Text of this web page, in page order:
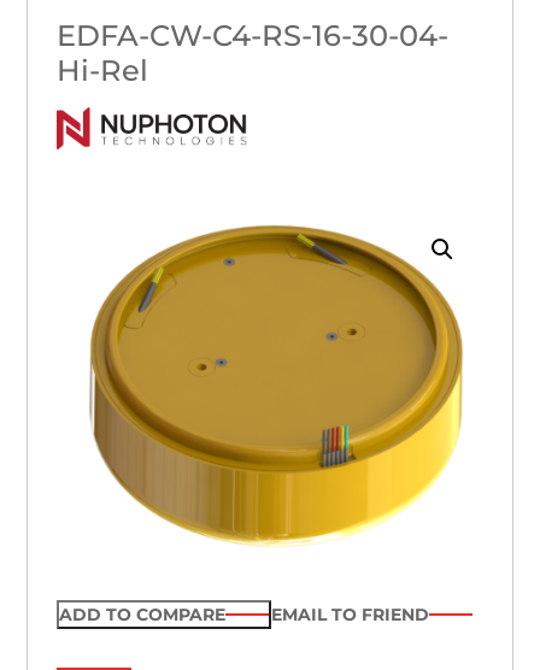
EDFA-CW-C4-RS-16-30-04-
Hi-Rel
ADD TO COMPARE EMAIL TO FRIEND